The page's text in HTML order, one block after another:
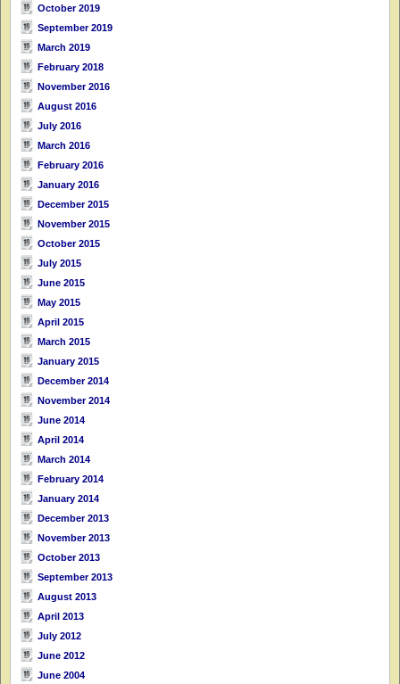
October 2019
September 2019
March 2019
February 2018
November 2016
August 2016
July 2016
March 2016
February 2016
January 2016
December 2015
November 2015
October 2015
July 2015
June 2015
May 2015
April 2015
March 2015
January 2015
December 2014
November 2014
June 2014
April 2014
March 2014
February 2014
January 2014
December 2013
November 2013
October 2013
September 2013
August 2013
April 2013
July 2012
June 2012
June 2004